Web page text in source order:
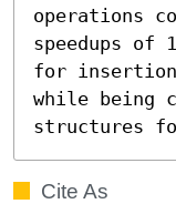
operations
speedups of
for insertion
while being
structures
Cite As